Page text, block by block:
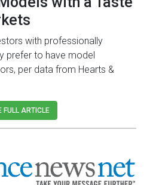
with professionally
prefer to have model
per data from Hearts &
FULL ARTICLE